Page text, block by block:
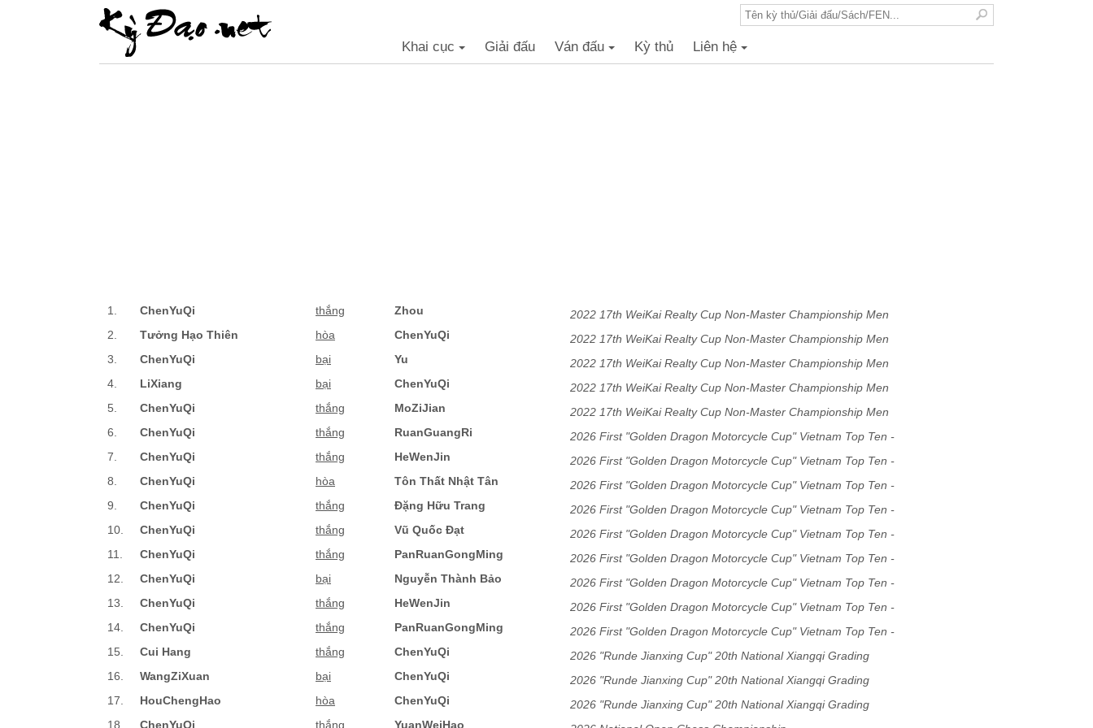
Khai cục Giải đấu Ván đấu Kỳ thủ Liên hệ
1. ChenYuQi thắng Zhou
2022 17th WeiKai Realty Cup Non-Master Championship Men
2.
Tưởng Hạo Thiên hòa ChenYuQi
2022 17th WeiKai Realty Cup Non-Master Championship Men
3.
ChenYuQi bại Yu
2022 17th WeiKai Realty Cup Non-Master Championship Men
4.
LiXiang bại ChenYuQi
2022 17th WeiKai Realty Cup Non-Master Championship Men
5.
ChenYuQi thắng MoZiJian
2022 17th WeiKai Realty Cup Non-Master Championship Men
6.
ChenYuQi thắng RuanGuangRi
2026 First "Golden Dragon Motorcycle Cup" Vietnam Top Ten -
Guangdong Xiangqi Friendship Tournament
7. ChenYuQi thắng HeWenJin
2026 First "Golden Dragon Motorcycle Cup" Vietnam Top Ten -
Guangdong Xiangqi Friendship Tournament
8. ChenYuQi hòa Tôn Thất Nhật Tân
2026 First "Golden Dragon Motorcycle Cup" Vietnam Top Ten -
Guangdong Xiangqi Friendship Tournament
9. ChenYuQi thắng Đặng Hữu Trang
2026 First "Golden Dragon Motorcycle Cup" Vietnam Top Ten -
Guangdong Xiangqi Friendship Tournament
10. ChenYuQi thắng Vũ Quốc Đạt
2026 First "Golden Dragon Motorcycle Cup" Vietnam Top Ten -
Guangdong Xiangqi Friendship Tournament
11. ChenYuQi thắng PanRuanGongMing
2026 First "Golden Dragon Motorcycle Cup" Vietnam Top Ten -
Guangdong Xiangqi Friendship Tournament
12. ChenYuQi bại Nguyễn Thành Bảo
2026 First "Golden Dragon Motorcycle Cup" Vietnam Top Ten -
Guangdong Xiangqi Friendship Tournament
13. ChenYuQi thắng HeWenJin
2026 First "Golden Dragon Motorcycle Cup" Vietnam Top Ten -
Guangdong Xiangqi Friendship Tournament
14. ChenYuQi thắng PanRuanGongMing
2026 First "Golden Dragon Motorcycle Cup" Vietnam Top Ten -
Guangdong Xiangqi Friendship Tournament
15. Cui Hang thắng ChenYuQi
2026 "Runde Jianxing Cup" 20th National Xiangqi Grading
Tournament Men's Division
16. WangZiXuan bại ChenYuQi
2026 "Runde Jianxing Cup" 20th National Xiangqi Grading
Tournament Men's Division
17. HouChengHao hòa ChenYuQi
2026 "Runde Jianxing Cup" 20th National Xiangqi Grading
Tournament Men's Division
18. ChenYuQi thắng YuanWeiHao